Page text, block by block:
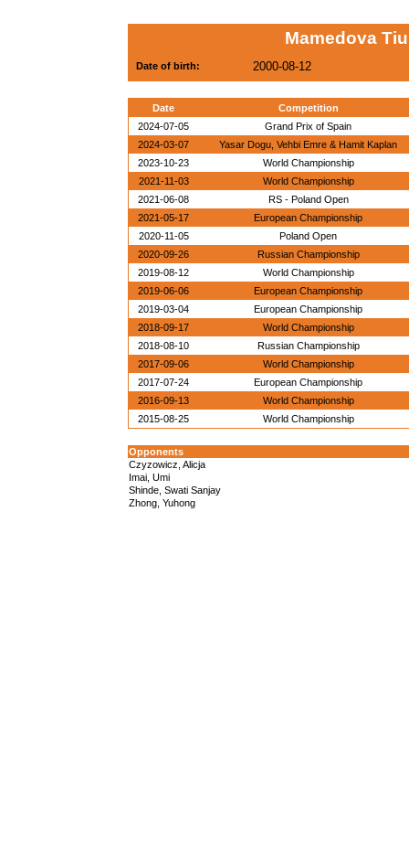
Mamedova
Date of birth: 2000-08-12
Date
Competition
2024-07-05
Grand Prix of Spain
2024-03-07
Yasar Dogu, Vehbi Emre & Hamit Kaplan
2023-10-23
World Championship
2021-11-03
World Championship
2021-06-08
RS - Poland Open
2021-05-17
European Championship
2020-11-05
Poland Open
2020-09-26
Russian Championship
2019-08-12
World Championship
2019-06-06
European Championship
2019-03-04
European Championship
2018-09-17
World Championship
2018-08-10
Russian Championship
2017-09-06
World Championship
2017-07-24
European Championship
2016-09-13
World Championship
2015-08-25
World Championship
Opponents
Czyzowicz, Alicja
Imai, Umi
Shinde, Swati Sanjay
Zhong, Yuhong